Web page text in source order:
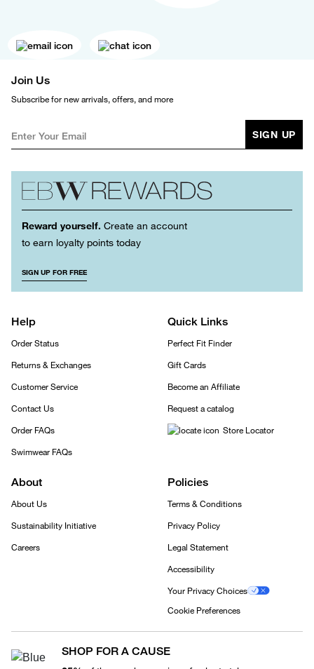
Join Us
Subscribe for new arrivals, offers, and more
SIGN UP
Reward yourself. Create an account
to earn loyalty points today
SIGN UP FOR FREE
Help
Order Status
Returns & Exchanges
Customer Service
Contact Us
Order FAQs
Swimwear FAQs
Quick Links
Perfect Fit Finder
Gift Cards
Become an Affiliate
Request a catalog
Store Locator
About
About Us
Sustainability Initiative
Careers
Policies
Terms & Conditions
Privacy Policy
Legal Statement
Accessibility
Your Privacy Choices
Cookie Preferences
SHOP FOR A CAUSE